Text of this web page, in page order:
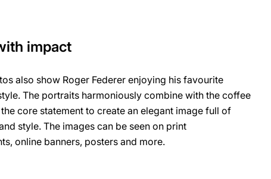
impact
also show Roger Federer enjoying his favourite
The portraits harmoniously combine with the coffee
core statement to create an elegant image full of
style. The images can be seen on print
online banners, posters and more.